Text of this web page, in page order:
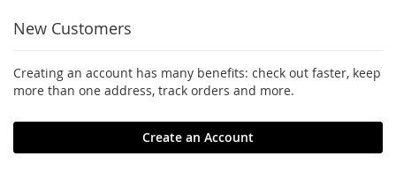
New Customers
Creating an account has many benefits: check out faster, keep
more than one address, track orders and more.
Create an Account